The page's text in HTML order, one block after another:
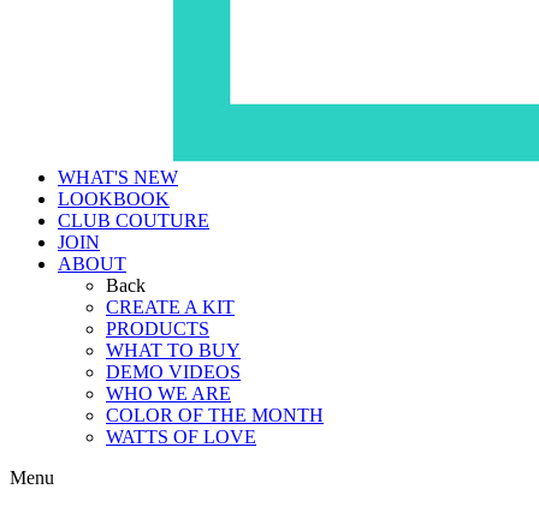
WHAT'S NEW
LOOKBOOK
CLUB COUTURE
JOIN
ABOUT
Back
CREATE A KIT
PRODUCTS
WHAT TO BUY
DEMO VIDEOS
WHO WE ARE
COLOR OF THE MONTH
WATTS OF LOVE
Menu